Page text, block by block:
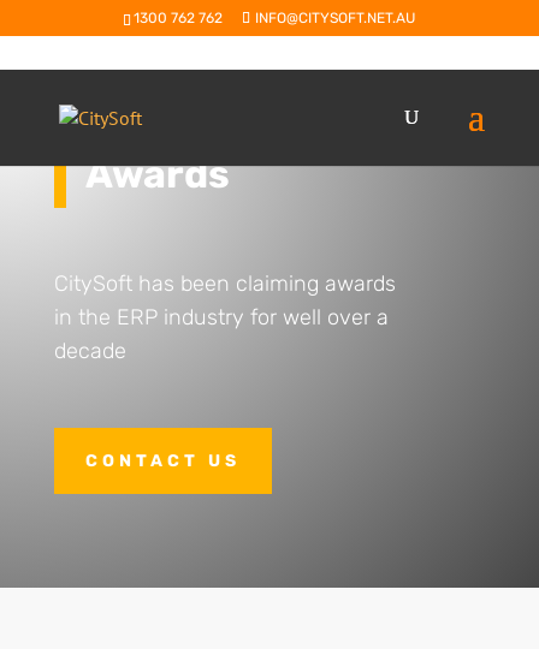
1300 762 762 INFO@CITYSOFT.NET.AU
Awards
CitySoft has been claiming awards
in the ERP industry for well over a
decade
CONTACT US